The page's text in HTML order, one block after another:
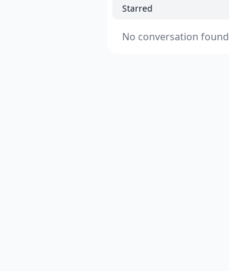
Starred
No conversation found